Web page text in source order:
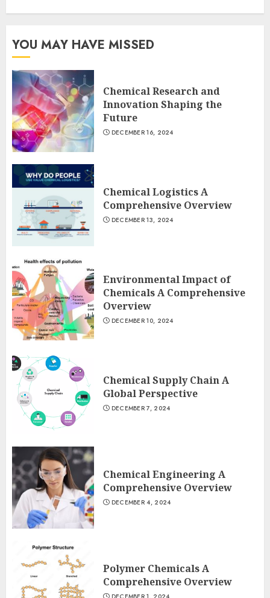
YOU MAY HAVE MISSED
Chemical Research and
Innovation Shaping the
Future
DECEMBER 16, 2024
Chemical Logistics A
Comprehensive Overview
DECEMBER 13, 2024
Environmental Impact of
Chemicals A Comprehensive
Overview
DECEMBER 10, 2024
Chemical Supply Chain A
Global Perspective
DECEMBER 7, 2024
Chemical Engineering A
Comprehensive Overview
DECEMBER 4, 2024
Polymer Chemicals A
Comprehensive Overview